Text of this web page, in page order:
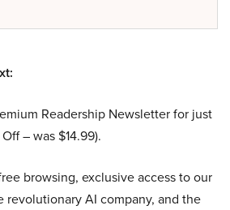
Readership Newsletter for just
– was $14.99).
browsing, exclusive access to our
revolutionary AI company, and the